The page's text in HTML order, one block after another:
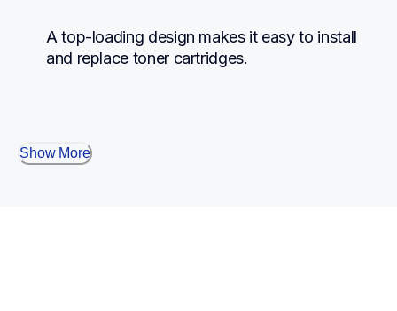
A top-loading design makes it easy to install
and replace toner cartridges.
Show More